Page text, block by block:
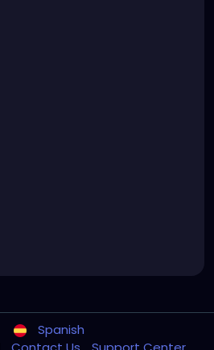
Spanish